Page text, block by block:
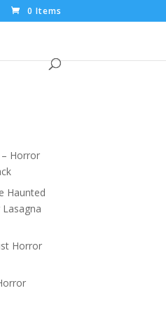
0 Items
Horror
Haunted
Horror